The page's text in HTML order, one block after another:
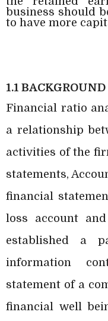
business should
to have more
1.1
Financial ratio
a relationship
activities of the
statements,
financial
loss account
established a
information
statement of a
financial well